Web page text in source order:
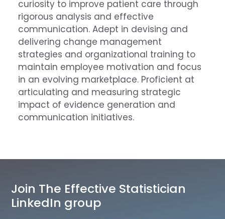
curiosity to improve patient care through
rigorous analysis and effective
communication. Adept in devising and
delivering change management
strategies and organizational training to
maintain employee motivation and focus
in an evolving marketplace. Proficient at
articulating and measuring strategic
impact of evidence generation and
communication initiatives.
Join The Effective Statistician
LinkedIn group